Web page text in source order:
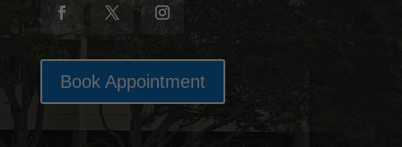
Book Appointment